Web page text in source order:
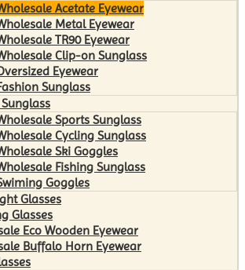
Acetate Eyewear
Metal Eyewear
TR90 Eyewear
Clip-on Sunglass
Eyewear
Sunglass
Sports Sunglass
Cycling Sunglass
Ski Goggles
Fishing Sunglass
Goggles
Glasses
Glasses
Eco Wooden Eyewear
Buffalo Horn Eyewear